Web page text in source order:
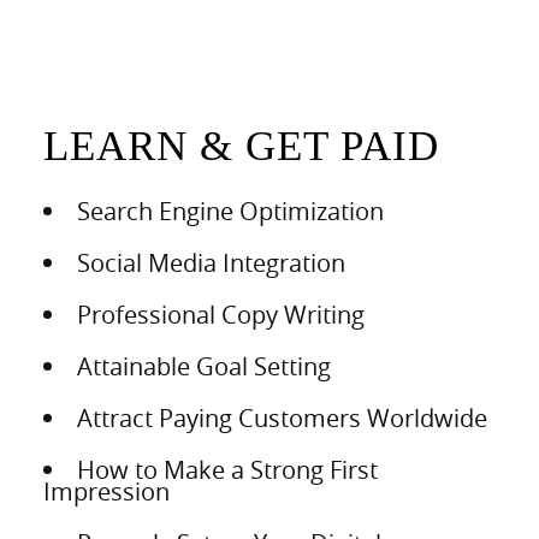
LEARN & GET PAID
Search Engine Optimization
Social Media Integration
Professional Copy Writing
Attainable Goal Setting
Attract Paying Customers Worldwide
How to Make a Strong First
Impression